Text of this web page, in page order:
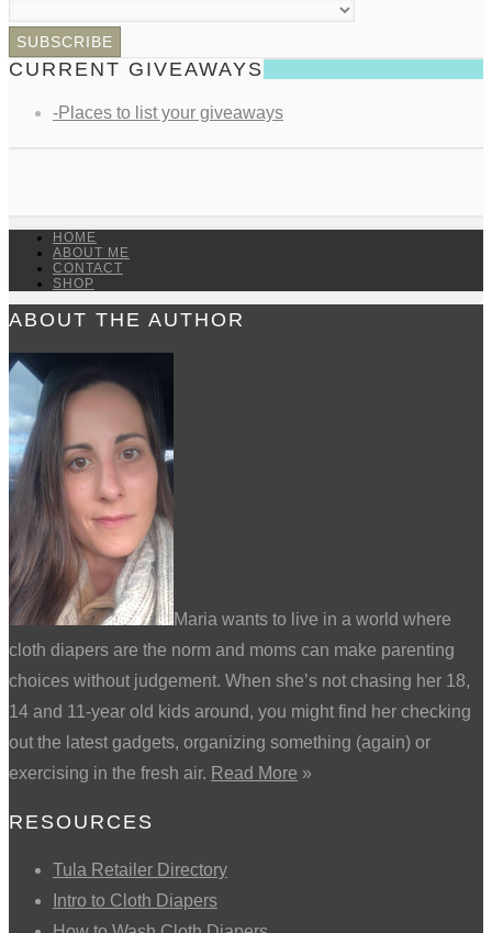
CURRENT GIVEAWAYS
-Places to list your giveaways
HOME
ABOUT ME
CONTACT
SHOP
ABOUT THE AUTHOR
Maria wants to live in a world where
cloth diapers are the norm and moms can make parenting
choices without judgement. When she’s not chasing her 18,
14 and 11-year old kids around, you might find her checking
out the latest gadgets, organizing something (again) or
exercising in the fresh air. Read More »
RESOURCES
Tula Retailer Directory
Intro to Cloth Diapers